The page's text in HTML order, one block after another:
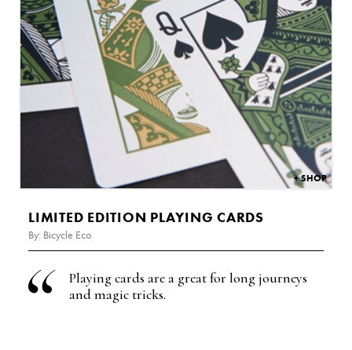
£4.99
LIMITED EDITION PLAYING CARDS
By: Bicycle Eco
Playing cards are a great for long journeys
and magic tricks.